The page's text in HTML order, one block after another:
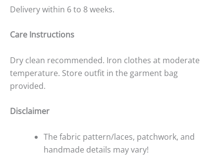
Delivery within 6 to 8 weeks.
Care Instructions
Dry clean recommended. Iron clothes at moderate
temperature. Store outfit in the garment bag
provided.
Disclaimer
The fabric pattern/laces, patchwork, and
handmade details may vary!